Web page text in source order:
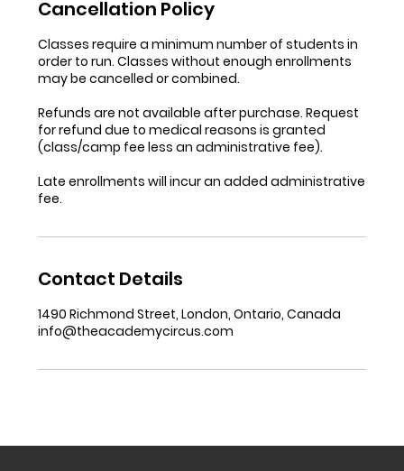
Cancellation Policy
Classes require a minimum number of students in
order to run. Classes without enough enrollments
may be cancelled or combined.
Refunds are not available after purchase. Request
for refund due to medical reasons is granted
(class/camp fee less an administrative fee).
Late enrollments will incur an added administrative
fee.
Contact Details
1490 Richmond Street, London, Ontario, Canada
info@theacademycircus.com